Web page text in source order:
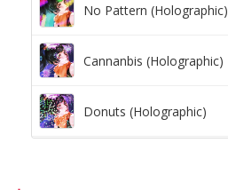
No Pattern (Holographic)
Cannanbis (Holographic)
Donuts (Holographic)